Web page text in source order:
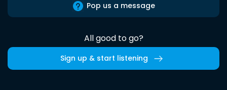
Pop us a message
All good to go?
Sign up & start listening